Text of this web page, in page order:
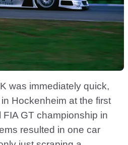
was immediately quick,
Hockenheim at the first
GT championship in
resulted in one car